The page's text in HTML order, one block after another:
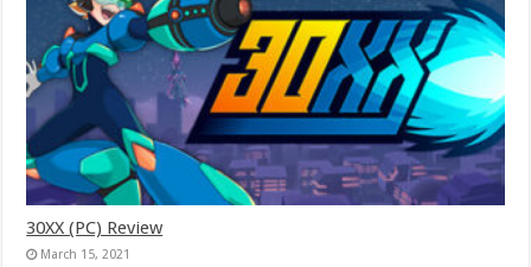
30XX (PC) Review
March 15, 2021